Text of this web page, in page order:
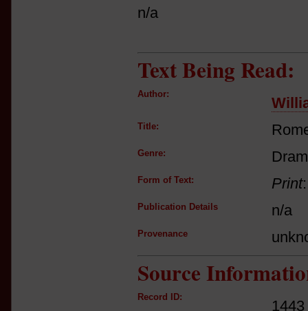
n/a
Text Being Read:
Author:
Title:
Genre:
Form of Text: Print
Publication Details n/a
Provenance
Source
Record ID:
1443